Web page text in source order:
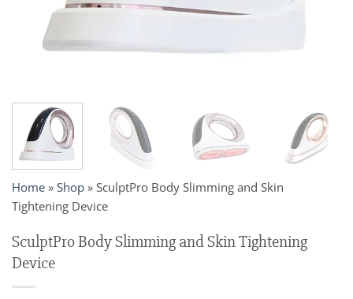
Home » Shop » SculptPro Body Slimming and Skin
Tightening Device
SculptPro Body Slimming and Skin Tightening
Device